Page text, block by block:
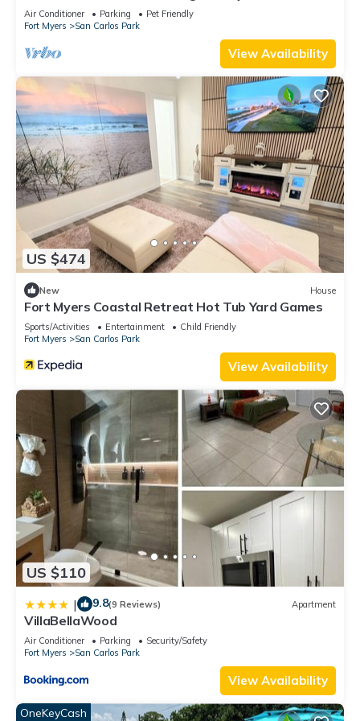
private pool and jacuzzi
Air Conditioner Parking
Pet Friendly
Fort Myers
San Carlos Park
View Availability
US $474
New House
Fort Myers Coastal Retreat Hot Tub Yard Games
Sports/Activities Entertainment
Child Friendly
Fort Myers
San Carlos Park
View Availability
US $110
| 9.8(9 Reviews) Apartment
VillaBellaWood
Air Conditioner Parking
Security/Safety
Fort Myers
San Carlos Park
View Availability
OneKeyCash